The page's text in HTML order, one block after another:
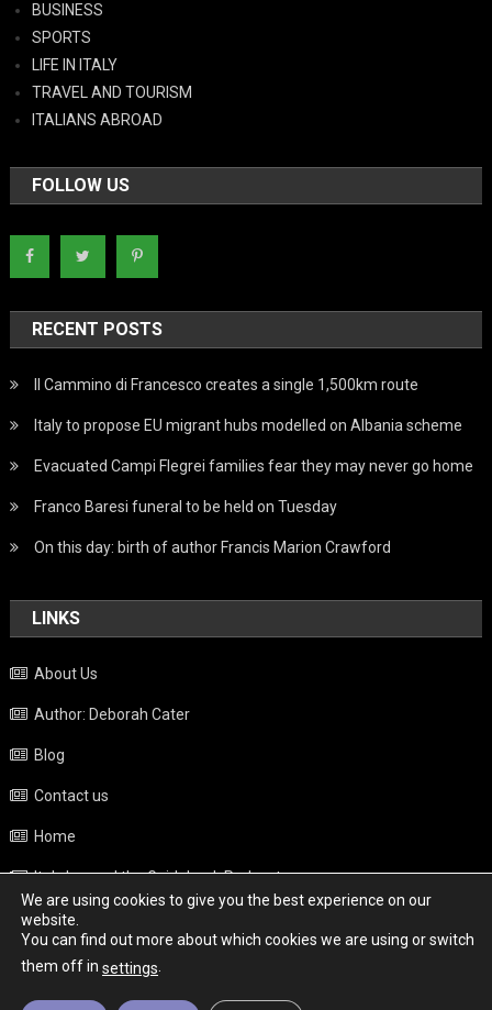
BUSINESS
SPORTS
LIFE IN ITALY
TRAVEL AND TOURISM
ITALIANS ABROAD
FOLLOW US
RECENT POSTS
Il Cammino di Francesco creates a single 1,500km route
Italy to propose EU migrant hubs modelled on Albania scheme
Evacuated Campi Flegrei families fear they may never go home
Franco Baresi funeral to be held on Tuesday
On this day: birth of author Francis Marion Crawford
LINKS
About Us
Author: Deborah Cater
Blog
Contact us
Home
Italy beyond the Guidebook Podcast
Privacy Policy
Weather
We are using cookies to give you the best experience on our
website.
You can find out more about which cookies we are using or switch
them off in settings.